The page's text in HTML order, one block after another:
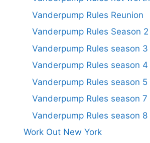
Vanderpump Rules Reunion
Vanderpump Rules Season 2
Vanderpump Rules season 3
Vanderpump Rules season 4
Vanderpump Rules season 5
Vanderpump Rules season 7
Vanderpump Rules season 8
Work Out New York